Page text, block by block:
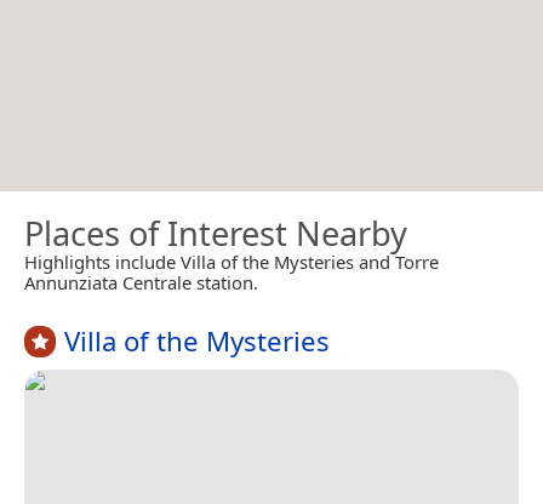
Places of Interest Nearby
Highlights include Villa of the Mysteries and Torre
Annunziata Centrale station.
Villa of the Mysteries